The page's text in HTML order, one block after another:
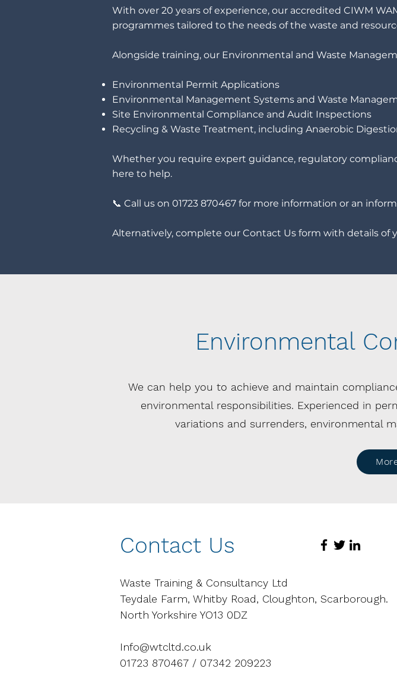
With over 20 years of experience, our accredited CIWM
programmes tailored to the needs of the waste and
Alongside training, our Environmental and Waste
Environmental Permit Applications
Environmental Management Systems and Waste
Site Environmental Compliance and Audit Inspections
Recycling & Waste Treatment, including Anaerobic
Whether you require expert guidance, regulatory
here to help.
📞 Call us on 01723 870467 for more information or an
Alternatively, complete our Contact Us form with details of
Environmental
We can help you to achieve and maintain
environmental responsibilities. Experienced in
variations and surrenders, environmental
Contact Us
Waste Training & Consultancy Ltd
Teydale Farm, Whitby Road, Cloughton, Scarborough.
North Yorkshire YO13 0DZ
Info@wtcltd.co.uk
01723 870467 / 07342 209223